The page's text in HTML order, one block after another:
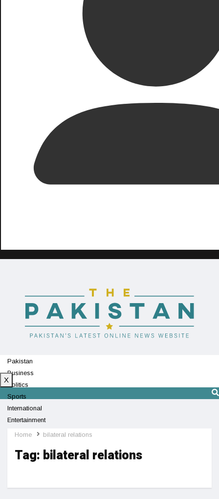
Pakistan
Business
Politics
Sports
International
Entertainment
Technology
X
Home bilateral relations
Tag: bilateral relations